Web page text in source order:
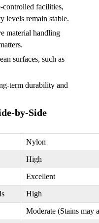
controlled facilities,
levels remain stable.
material handling
surfaces, such as
term durability and
by-Side
Nylon
High
Excellent
High
Moderate (Stains may